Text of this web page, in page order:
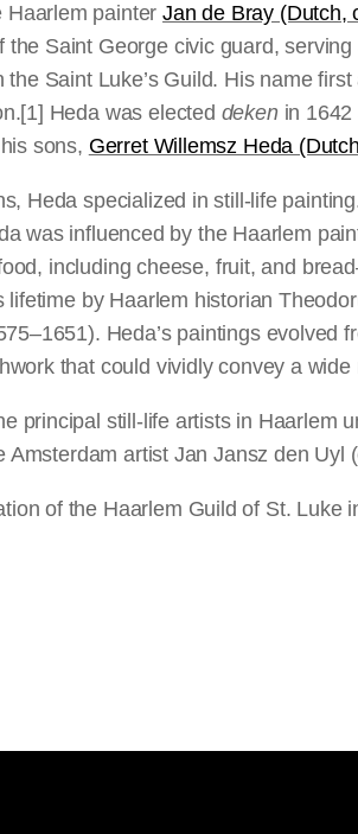
Haarlem painterJan de Bray (Dutch,
Saint George civic guard,
Saint Luke’s Guild. His name
[1] Heda was elected deken in
sons, Gerret Willemsz Heda
Heda specialized in still-life
was influenced by the Haarlem
including cheese, fruit, and
by Haarlem historian
Heda’s paintings
that could vividly convey a
principal still-life artists in Haarlem
artist Jan Jansz den Uyl
of the Haarlem Guild of St. Luke